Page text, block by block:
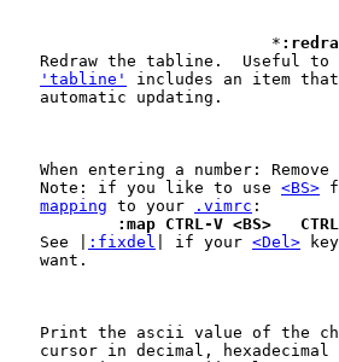
						*
'tabline'
includes an item
When entering a number:
			Note: if you like to use
<BS>
mapping to your .vimrc
:map CTRL-V <BS>
See |
:fixdel | if your <Del>
Print the ascii value of the
cursor in decimal,